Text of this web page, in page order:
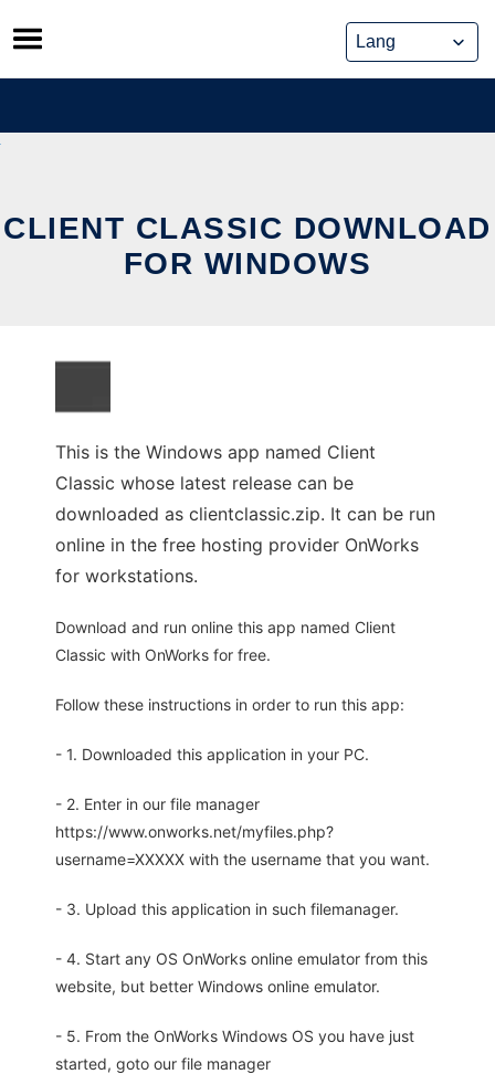
Skip
to
content
CLIENT CLASSIC DOWNLOAD
FOR WINDOWS
This is the Windows app named Client
Classic whose latest release can be
downloaded as clientclassic.zip. It can be run
online in the free hosting provider OnWorks
for workstations.
Download and run online this app named Client
Classic with OnWorks for free.
Follow these instructions in order to run this app:
- 1. Downloaded this application in your PC.
- 2. Enter in our file manager
https://www.onworks.net/myfiles.php?
username=XXXXX with the username that you want.
- 3. Upload this application in such filemanager.
- 4. Start any OS OnWorks online emulator from this
website, but better Windows online emulator.
- 5. From the OnWorks Windows OS you have just
started, goto our file manager